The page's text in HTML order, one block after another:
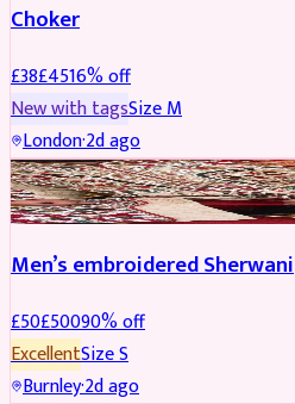
Choker
£38£4516% off
New with tagsSizeM
London·2d ago
SHERWANI REDUCED
Men’s embroidered Sherwani
£50£50090% off
ExcellentSizeS
Burnley·2d ago